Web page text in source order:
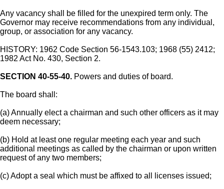
Any vacancy shall be filled for the unexpired term only. The
Governor may receive recommendations from any individual,
group, or association for any vacancy.
HISTORY: 1962 Code Section 56-1543.103; 1968 (55) 2412;
1982 Act No. 430, Section 2.
SECTION 40-55-40. Powers and duties of board.
The board shall:
(a) Annually elect a chairman and such other officers as it may
deem necessary;
(b) Hold at least one regular meeting each year and such
additional meetings as called by the chairman or upon written
request of any two members;
(c) Adopt a seal which must be affixed to all licenses issued;